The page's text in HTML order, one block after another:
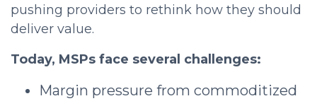
pushing providers to rethink how they should
deliver value.
Today, MSPs face several challenges:
Margin pressure from commoditized